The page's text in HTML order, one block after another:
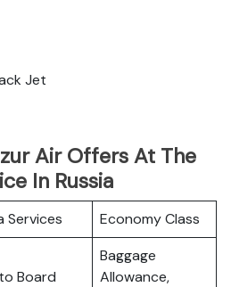
Jet
Air Offers At The
In Russia
Services Economy Class
Board
Baggage
Allowance,